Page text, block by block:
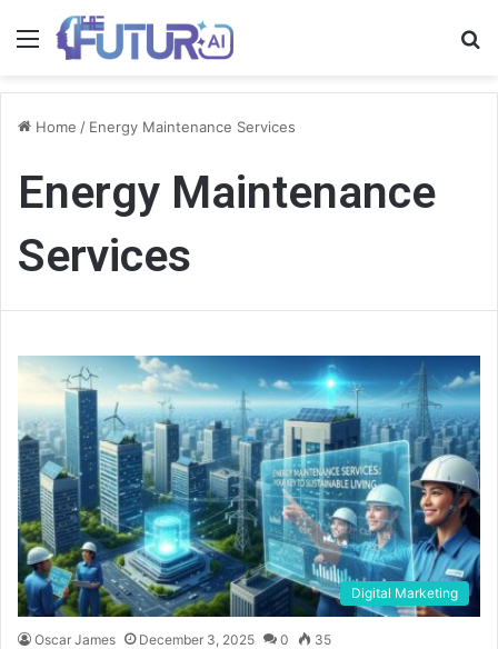
Menu
Home / Energy Maintenance Services
Energy Maintenance
Services
Digital Marketing
Oscar James December 3, 2025 0 35